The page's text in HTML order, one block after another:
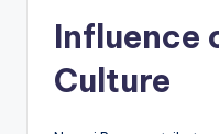
Influence
Culture